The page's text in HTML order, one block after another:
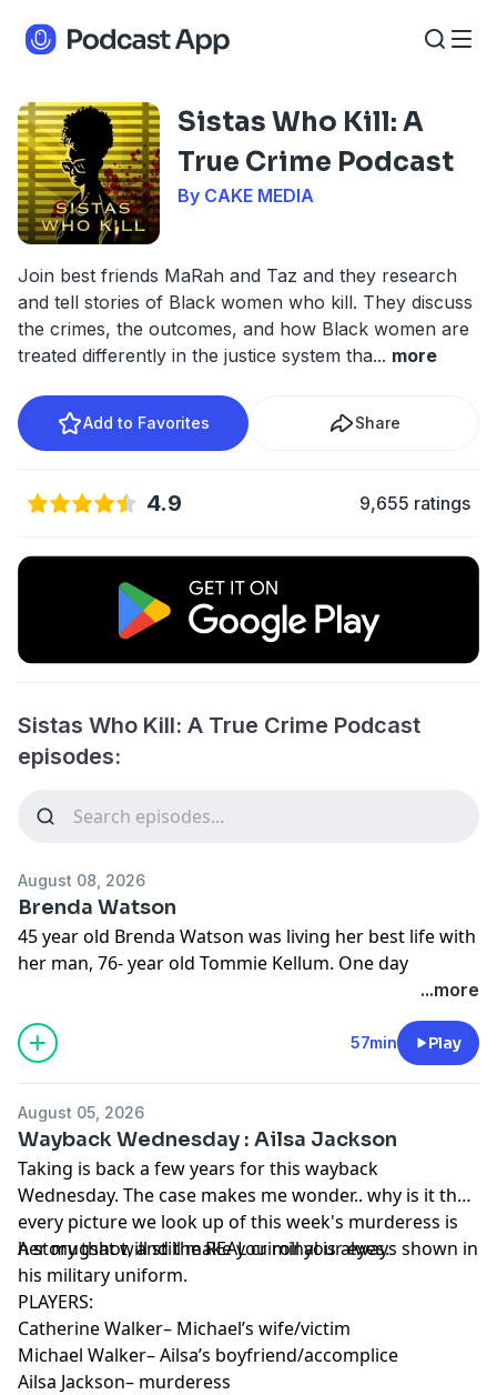
Sistas Who Kill: A
True Crime Podcast
By CAKE MEDIA
Join best friends MaRah and Taz and they research
and tell stories of Black women who kill. They discuss
the crimes, the outcomes, and how Black women are
treated differently in the justice system tha... more
Add to Favorites Share
4.9 9,655 ratings
Sistas Who Kill: A True Crime Podcast
episodes:
August 08, 2026
Brenda Watson
45 year old Brenda Watson was living her best life with
her man, 76- year old Tommie Kellum. One day
Tommie said he wanted Brenda out of his house. Their
arguments, insults, and growing resentment. Before
he could get her out, Tommie was found dead inside
investigators pieced together what happened, they
uncovered a case that began with a troubled living
situation and ended with a shocking act of violence.
Learn more about your ad choices. Visit
megaphone.fm/adchoices
...more
57min Play
August 05, 2026
Wayback Wednesday : Ailsa Jackson
Taking is back a few years for this wayback
Wednesday. The case makes me wonder.. why is it that
every picture we look up of this week's murderess is
her mugshot, and the REAL criminal is always shown in
his military uniform.
A story that will still make you roll your eyes.
PLAYERS:
Catherine Walker– Michael’s wife/victim
Michael Walker– Ailsa’s boyfriend/accomplice
Ailsa Jackson– murderess